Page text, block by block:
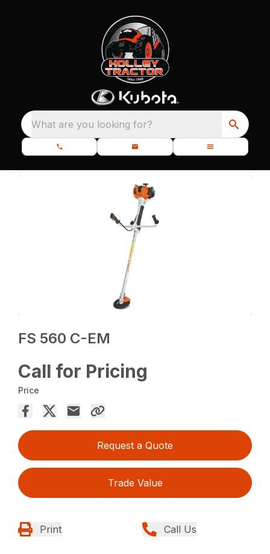
What are you looking for?
FS 560 C-EM
Call for Pricing
Price
Request a Quote
Trade Value
Print Call Us